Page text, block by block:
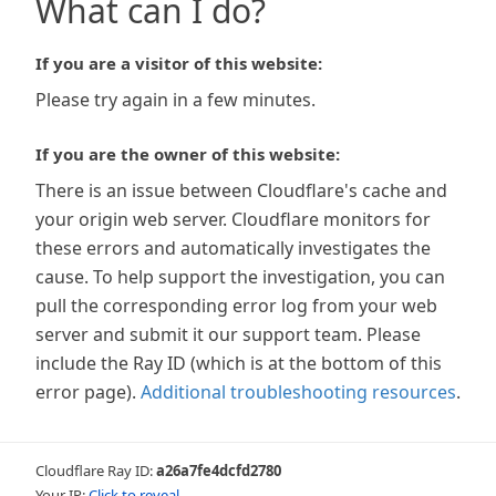
What can I do?
If you are a visitor of this website:
Please try again in a few minutes.
If you are the owner of this website:
There is an issue between Cloudflare's cache and
your origin web server. Cloudflare monitors for
these errors and automatically investigates the
cause. To help support the investigation, you can
pull the corresponding error log from your web
server and submit it our support team. Please
include the Ray ID (which is at the bottom of this
error page). Additional troubleshooting resources.
Cloudflare Ray ID:a26a7fe4dcfd2780